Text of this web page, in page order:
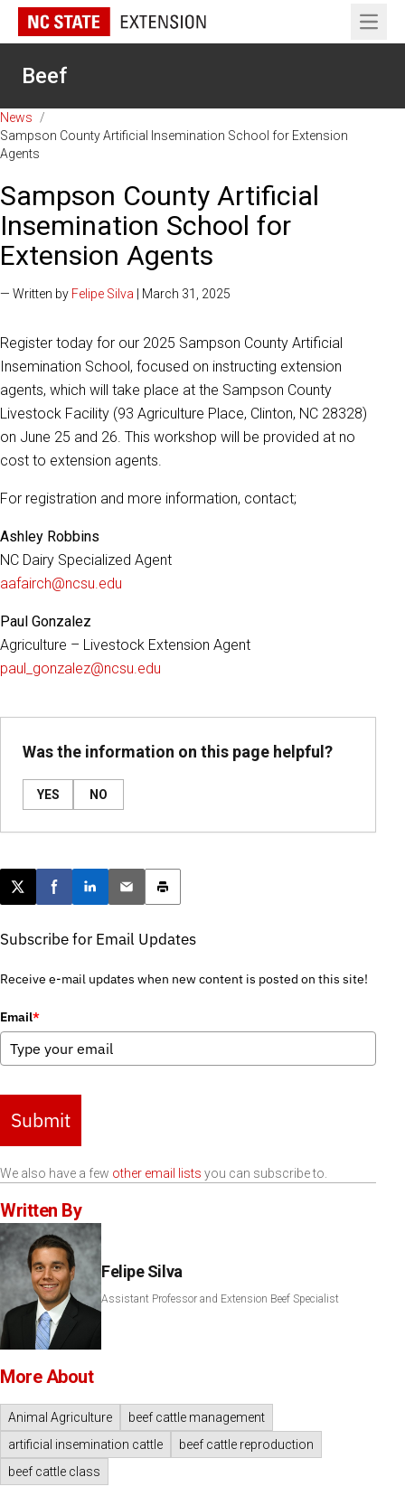
Open
Beef
News
/
Sampson County Artificial Insemination School for Extension
Agents
Sampson County Artificial
Insemination School for
Extension Agents
— Written by Felipe Silva | March 31, 2025
Register today for our 2025 Sampson County Artificial
Insemination School, focused on instructing extension
agents, which will take place at the Sampson County
Livestock Facility (93 Agriculture Place, Clinton, NC 28328)
on June 25 and 26. This workshop will be provided at no
cost to extension agents.
For registration and more information, contact;
Ashley Robbins
NC Dairy Specialized Agent
aafairch@ncsu.edu
Paul Gonzalez
Agriculture – Livestock Extension Agent
paul_gonzalez@ncsu.edu
Was the information on this page helpful?
YES NO
Post this page on X
Share on Facebook
Share on LinkedIn
Email this article
Print this article
Subscribe for Email Updates
Receive e-mail updates when new content is posted on this site!
Email*
Submit
We also have a few other email lists you can subscribe to.
Written By
Felipe Silva
Assistant Professor and Extension Beef Specialist
More About
Animal Agriculture
beef cattle management
artificial insemination cattle
beef cattle reproduction
beef cattle class